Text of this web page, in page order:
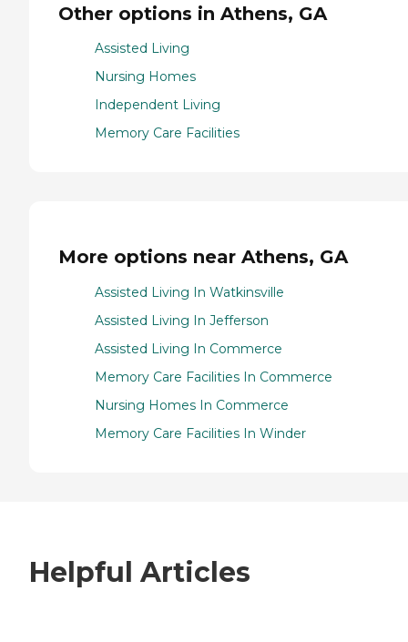
Other options in Athens, GA
Assisted Living
Nursing Homes
Independent Living
Memory Care Facilities
More options near Athens, GA
Assisted Living In Watkinsville
Assisted Living In Jefferson
Assisted Living In Commerce
Memory Care Facilities In Commerce
Nursing Homes In Commerce
Memory Care Facilities In Winder
Helpful Articles